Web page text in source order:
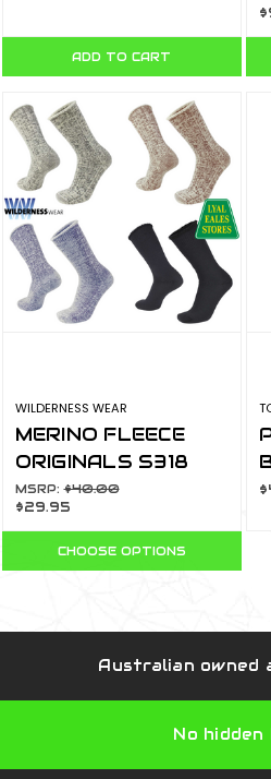
ADD TO CART
WILDERNESS WEAR
MERINO FLEECE
ORIGINALS S318
MSRP:$40.00
$29.95
CHOOSE OPTIONS
Australian owned
No hidden